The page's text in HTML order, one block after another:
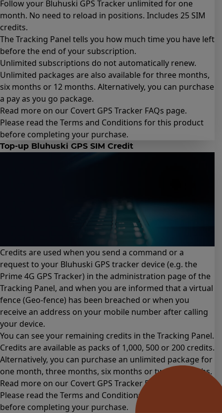
Follow your Bluhuski GPS Tracker unlimited for one
month. No need to reload in positions. Includes 25 SIM
credits.
The Tracking Panel tells you how much time you have left
before the end of your subscription.
Unlimited subscriptions do not automatically renew.
Unlimited packages are also available forthree months,
six months or 12 months. Alternatively, you can purchase
a pay as you go package.
Read more on our Covert GPS Tracker FAQs page.
Please read theTerms and Conditions for this product
before completing your purchase.
Top-up Bluhuski GPS SIM Credit
Credits are used when you send a command or a
request to your Bluhuski GPS tracker device (e.g. the
Prime 4G GPS Tracker) in the administration page of the
Tracking Panel, and when you are informed that a virtual
fence (Geo-fence) has been breached or when you
receive an address on your mobile number after calling
your device.
You can see your remaining credits in the Tracking Panel.
Credits are available as packs of 1,000, 500 or 200 credits.
Alternatively, you can purchase an unlimited package for
one month, three months, six months ortwelve months.
Read more on our Covert GPS TrackerFAQs page
Please read theTerms and Conditions for this product
before completing your purchase.